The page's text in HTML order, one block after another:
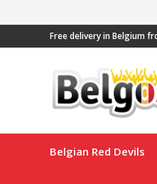
Free delivery in Belgium
Belgian Red Devils